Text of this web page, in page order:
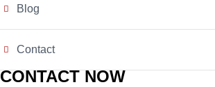
Blog
Contact
CONTACT NOW